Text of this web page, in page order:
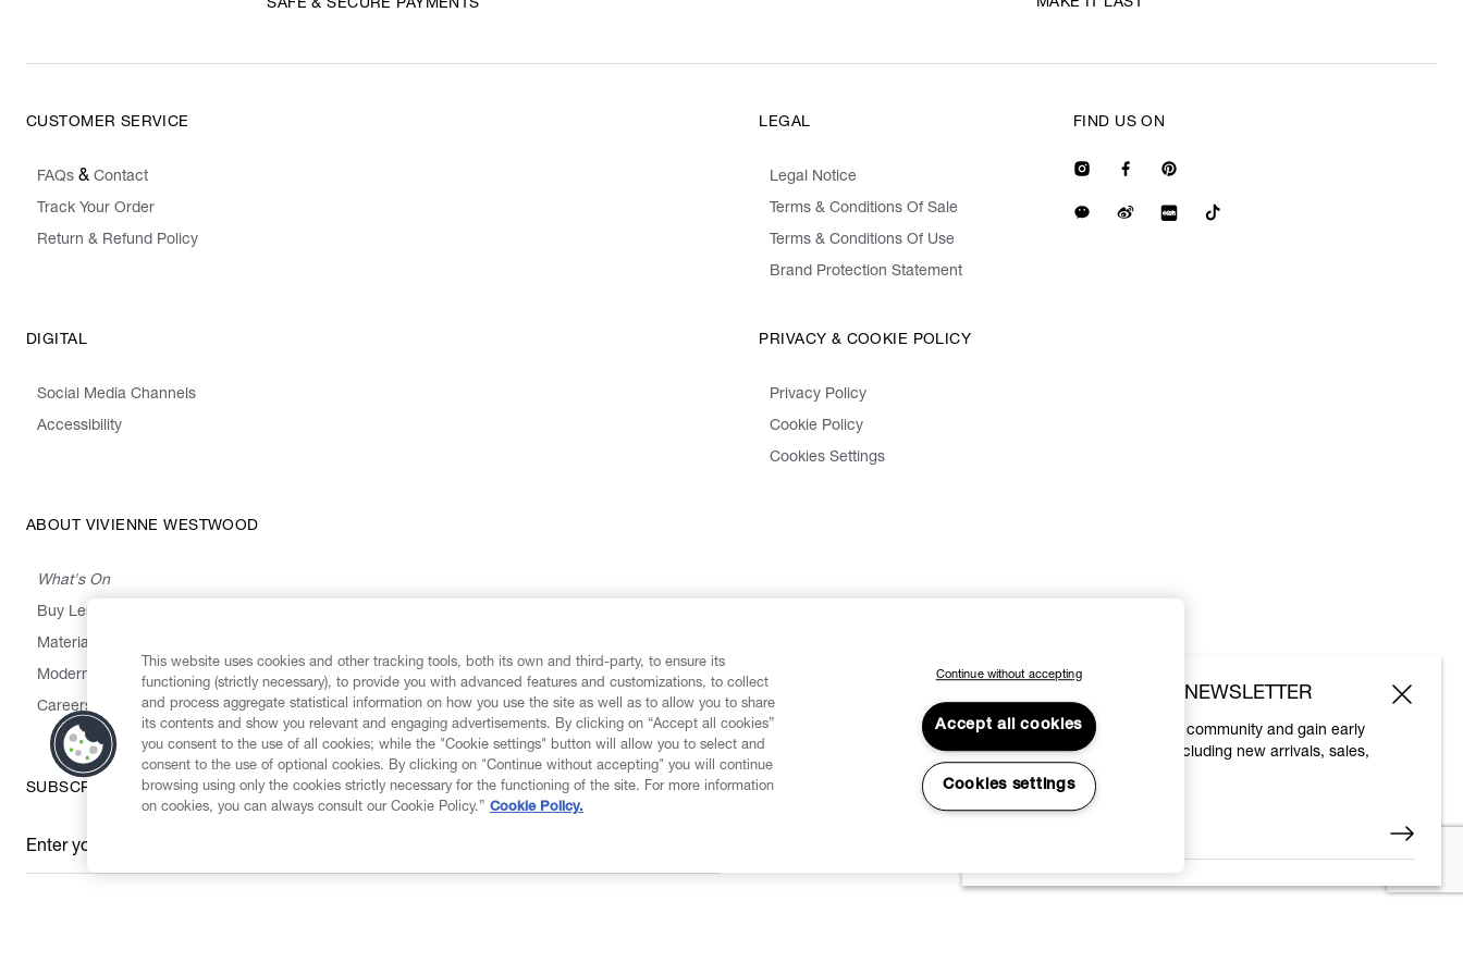
SAFE & SECURE PAYMENTS MAKE IT LAST
CUSTOMER SERVICE
FAQs & Contact
Track Your Order
Return & Refund Policy
LEGAL
Legal Notice
Terms & Conditions Of Sale
Terms & Conditions Of Use
Brand Protection Statement
DIGITAL
Social Media Channels
Accessibility
PRIVACY & COOKIE POLICY
Privacy Policy
Cookie Policy
Cookies Settings
ABOUT VIVIENNE WESTWOOD
What's On
Buy Less, Choose Well, Make It Last
Materials
Modern Slavery Statement
Careers
FIND US ON
SUBSCRIBE TO OUR NEWSLETTER
Enter your email
*
SUBSCRIBE TO OUR NEWSLETTER
Join the Vivienne Westwood community and gain early
access to our latest news including new arrivals, sales,
shows and events.
This website uses cookies and other tracking tools, both its own and third-party, to ensure its
functioning (strictly necessary), to provide you with advanced features and customizations, to collect
and process aggregate statistical information on how you use the site as well as to allow you to share
its contents and show you relevant and engaging advertisements. By clicking on “Accept all cookies”
you consent to the use of all cookies; while the "Cookie settings" button will allow you to select and
consent to the use of optional cookies. By clicking on "Continue without accepting" you will continue
browsing using only the cookies strictly necessary for the functioning of the site. For more information
on cookies, you can always consult our Cookie Policy.” Cookie Policy.
Continue without accepting
Accept all cookies
Cookies settings